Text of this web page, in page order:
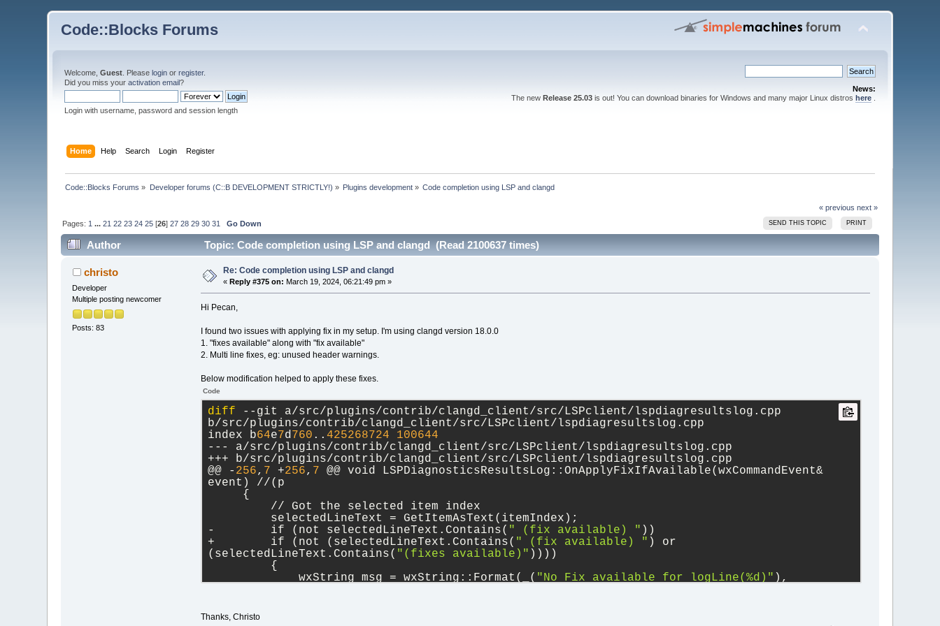
Code::Blocks Forums
Welcome,Guest . Pleaselogin orregister.
Did you miss youractivation email?
Login with username, password and session length
News:
The new Release 25.03is out! You can download binaries for Windows and many major Linux distros here.
Home Help Search Login Register
Code::Blocks Forums » Developer forums (C::B DEVELOPMENT STRICTLY!) » Plugins development » Code completion using LSP and clangd
« previous next »
SEND THIS TOPIC PRINT
Pages: 1 ...21 22 23 24 25 [26]27 28 29 30 31 Go Down
Author Topic: Code completion using LSP and clangd (Read 2100637 times)
christo
Developer
Multiple posting newcomer
Posts: 83
Re: Code completion using LSP and clangd
« Reply #375 on: March 19, 2024, 06:21:49 pm »
Hi Pecan,
I found two issues with applying fix in my setup. I'm using clangd version 18.0.0
1. "fixes available" along with "fix available"
2. Multi line fixes, eg: unused header warnings.
Below modification helped to apply these fixes.
Code
diff --git a/src/plugins/contrib/clangd_client/src/LSPclient/lspdiagresultslog.cpp
b/src/plugins/contrib/clangd_client/src/LSPclient/lspdiagresultslog.cpp
index b64e7d760 .. 425268724
100644
--- a/src/plugins/contrib/clangd_client/src/LSPclient/lspdiagresultslog.cpp
+++ b/src/plugins/contrib/clangd_client/src/LSPclient/lspdiagresultslog.cpp
@@ - 256, 7 +256, 7 @@ void LSPDiagnosticsResultsLog::OnApplyFixIfAvailable(wxCommandEvent&
event) //(p
{
// Got the selected item index
selectedLineText = GetItemAsText(itemIndex);
-        if (not selectedLineText.Contains( " (fix available) " ))
+        if (not (selectedLineText.Contains( " (fix available) " ) or
(selectedLineText.Contains( "(fixes available)" ))))
{
wxString msg = wxString::Format(_( "No Fix available for logLine(%d)" ),
diff --git a/src/plugins/contrib/clangd_client/src/codecompletion/parser/parser.cpp
Thanks, Christo